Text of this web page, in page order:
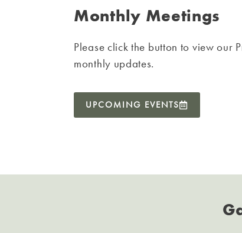
Monthly Meetings
Please click the button to view our
monthly updates.
UPCOMING EVENTS